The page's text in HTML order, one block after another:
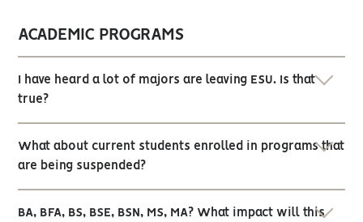
ACADEMIC PROGRAMS
I have heard a lot of majors are leaving ESU. Is that
true?
What about current students enrolled in programs that
are being suspended?
BA, BFA, BS, BSE, BSN, MS, MA? What impact will this